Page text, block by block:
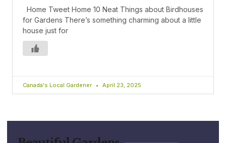
Home Tweet Home 10 Neat Things about Birdhouses
for Gardens There’s something charming about a little
house just for
Canada's Local Gardener April 23, 2025